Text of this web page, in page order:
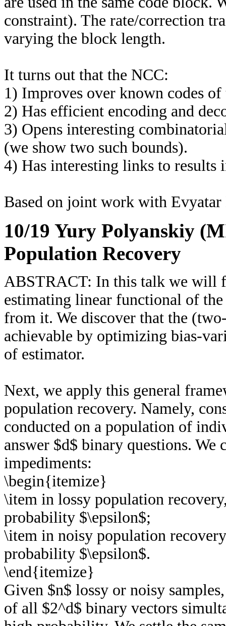
constraint). The rate/correction
varying the block length.
It turns out that the NCC:
1) Improves over known codes
2) Has efficient encoding and
3) Opens interesting
(we show two such bounds).
4) Has interesting links to
Based on joint work with Evyatar
10/19 Yury Polyanskiy
Population Recovery
ABSTRACT: In this talk we will
estimating linear functional of
from it. We discover that the
achievable by optimizing bias-
of estimator.
Next, we apply this general
population recovery. Namely,
conducted on a population of
answer $d$ binary questions.
impediments:
\begin{itemize}
\item in lossy population
probability $\epsilon$;
\item in noisy population
probability $\epsilon$.
\end{itemize}
Given $n$ lossy or noisy
of all $2^d$ binary vectors